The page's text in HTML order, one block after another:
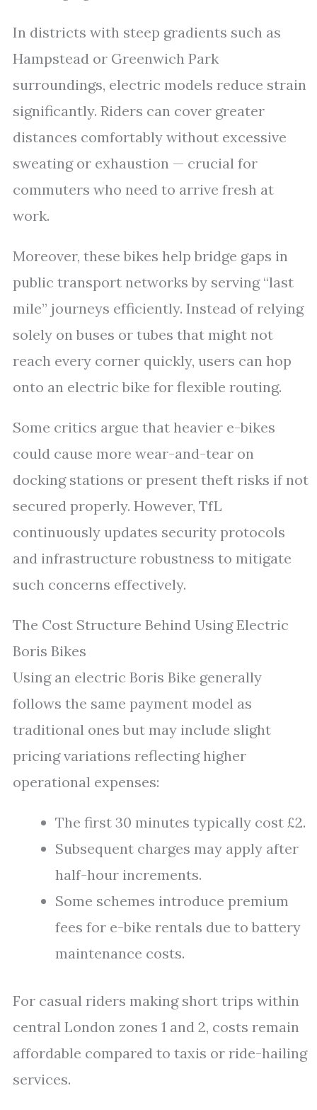
In districts with steep gradients such as
Hampstead or Greenwich Park
surroundings, electric models reduce strain
significantly. Riders can cover greater
distances comfortably without excessive
sweating or exhaustion — crucial for
commuters who need to arrive fresh at
work.
Moreover, these bikes help bridge gaps in
public transport networks by serving “last
mile” journeys efficiently. Instead of relying
solely on buses or tubes that might not
reach every corner quickly, users can hop
onto an electric bike for flexible routing.
Some critics argue that heavier e-bikes
could cause more wear-and-tear on
docking stations or present theft risks if not
secured properly. However, TfL
continuously updates security protocols
and infrastructure robustness to mitigate
such concerns effectively.
The Cost Structure Behind Using Electric
Boris Bikes
Using an electric Boris Bike generally
follows the same payment model as
traditional ones but may include slight
pricing variations reflecting higher
operational expenses:
The first 30 minutes typically cost £2.
Subsequent charges may apply after
half-hour increments.
Some schemes introduce premium
fees for e-bike rentals due to battery
maintenance costs.
For casual riders making short trips within
central London zones 1 and 2, costs remain
affordable compared to taxis or ride-hailing
services.